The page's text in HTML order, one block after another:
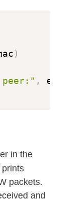
)
, err
in the
prints
packets.
and